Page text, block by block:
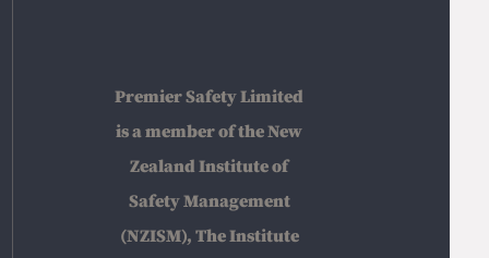
Premier Safety Limited
is a member of the New
Zealand Institute of
Safety Management
(NZISM), The Institute